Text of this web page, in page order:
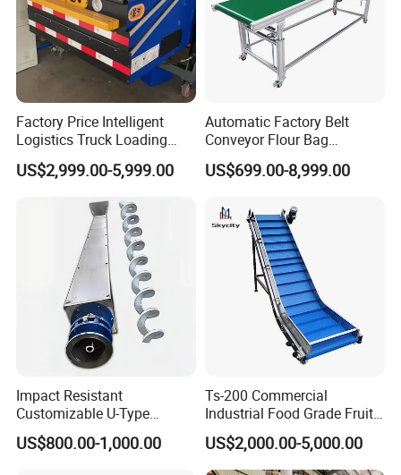
Factory Price Intelligent
Logistics Truck Loading
Unloading Wms Telescopic
Belt Conveyor
US$2,999.00-5,999.00
Automatic Factory Belt
Conveyor Flour Bag
Transfer Line for Sale Flame
Resistant Transfer Belt
US$699.00-8,999.00
Impact Resistant
Customizable U-Type
Carbon Steel Screw
Conveyor for Flour Mills
US$800.00-1,000.00
Ts-200 Commercial
Industrial Food Grade Fruit
and Vegetable Rubber PVC
Chain Plate Belt Conveyor
US$2,000.00-5,000.00